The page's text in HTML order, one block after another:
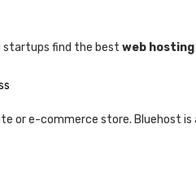
startups find the best web
or e-commerce store. Bluehost is